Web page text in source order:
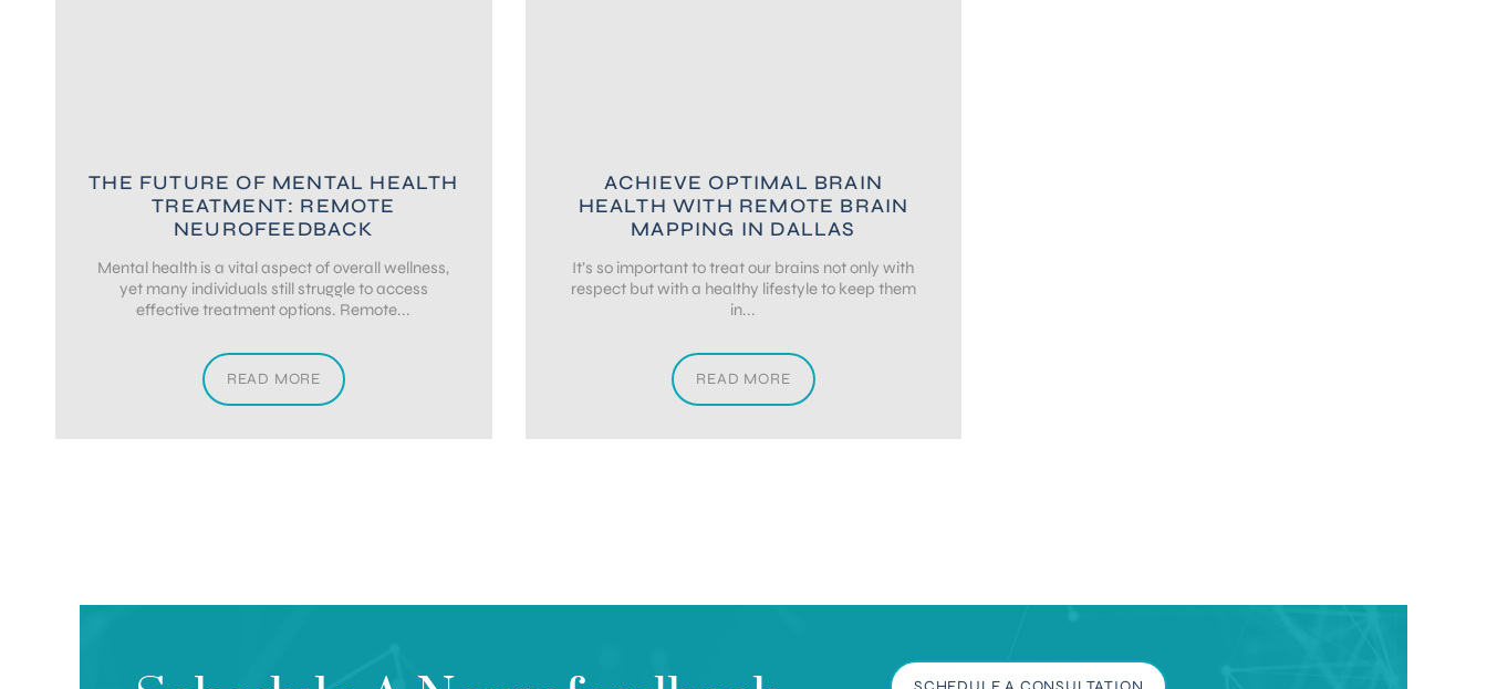
THE FUTURE OF MENTAL HEALTH
TREATMENT: REMOTE
NEUROFEEDBACK
Mental health is a vital aspect of overall wellness,
yet many individuals still struggle to access
effective treatment options. Remote...
READ MORE
ACHIEVE OPTIMAL BRAIN
HEALTH WITH REMOTE BRAIN
MAPPING IN DALLAS
It’s so important to treat our brains not only with
respect but with a healthy lifestyle to keep them
in...
READ MORE